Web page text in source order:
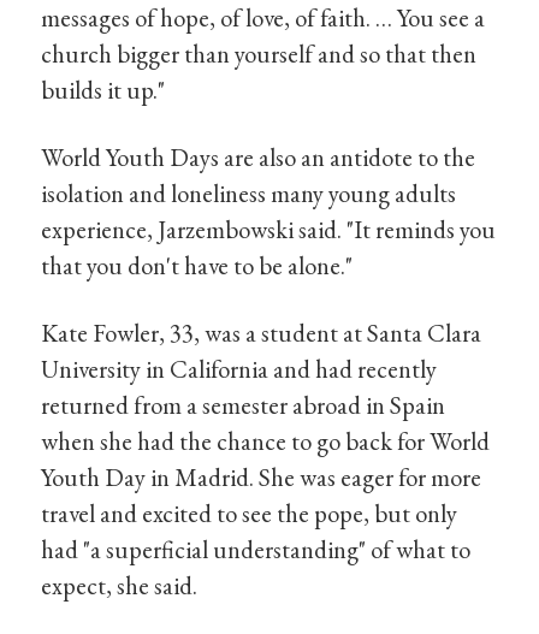
messages of hope, of love, of faith. … You see a
church bigger than yourself and so that then
builds it up."
World Youth Days are also an antidote to the
isolation and loneliness many young adults
experience, Jarzembowski said. "It reminds you
that you don't have to be alone."
Kate Fowler, 33, was a student at Santa Clara
University in California and had recently
returned from a semester abroad in Spain
when she had the chance to go back for World
Youth Day in Madrid. She was eager for more
travel and excited to see the pope, but only
had "a superficial understanding" of what to
expect, she said.